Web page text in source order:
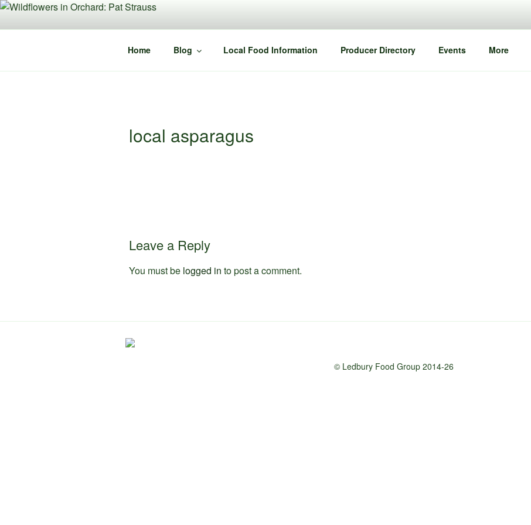
Skip
content
Home Blog Local Food Information Producer Directory Events More
local asparagus
Leave a Reply
You must be logged in to post a comment.
© Ledbury Food Group 2014-26